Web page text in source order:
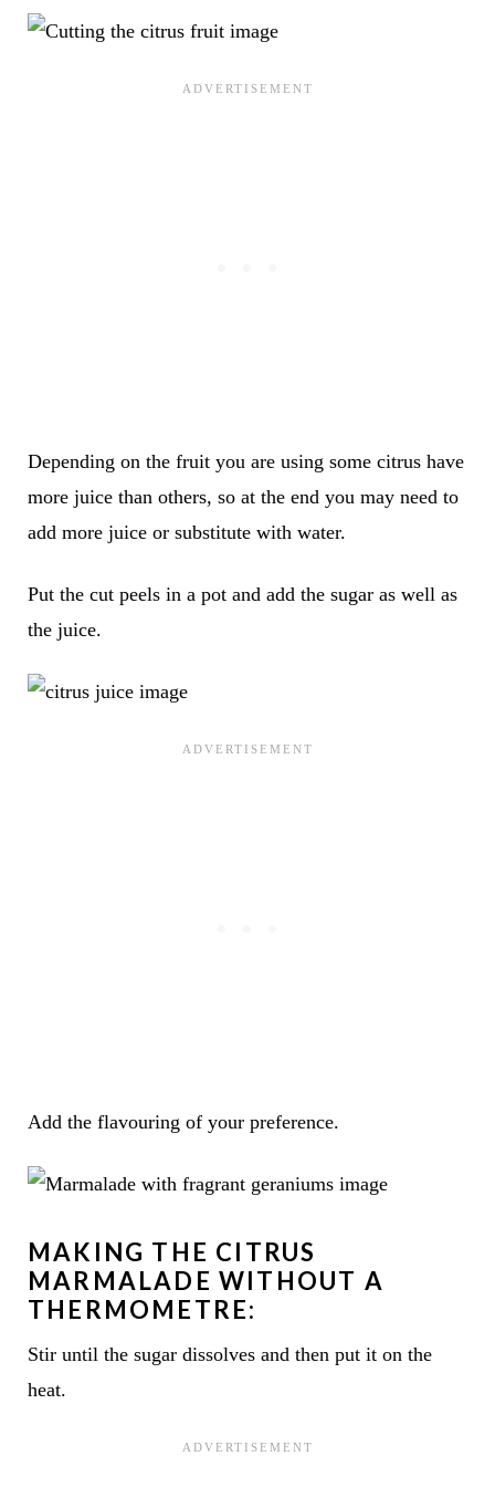
Depending on the fruit you are using some citrus have
more juice than others, so at the end you may need to
add more juice or substitute with water.
Put the cut peels in a pot and add the sugar as well as
the juice.
Add the flavouring of your preference.
MAKING THE CITRUS
MARMALADE WITHOUT A
THERMOMETRE:
Stir until the sugar dissolves and then put it on the
heat.